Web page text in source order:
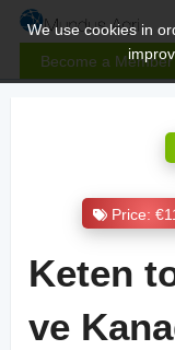
Become a Member
We use cookies in
Price:
Keten
ve